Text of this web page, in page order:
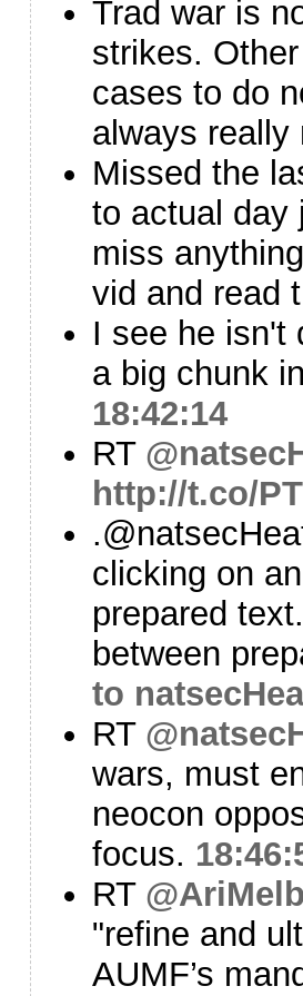
Trad war is
strikes.
cases to do
always
Missed the
to actual day
miss
vid and read
I see he isn't
a big chunk
18:42:14
RT
http://t.co/
clicking on
prepared
between
to
RT
wars, must
neocon
focus.
RT
"refine and
AUMF’s